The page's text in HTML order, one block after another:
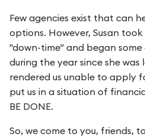
Few agencies exist that can
options. However, Susan
"down-time" and began
during the year since she
rendered us unable to apply
put us in a situation of
BE DONE.
So, we come to you, friends,